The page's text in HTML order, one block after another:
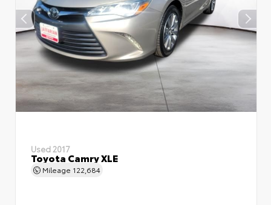
Used 2017
Toyota Camry XLE
Mileage 122,684